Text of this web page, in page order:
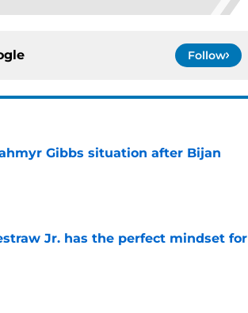
Follow
Gibbs situation after Bijan
Jr. has the perfect mindset for